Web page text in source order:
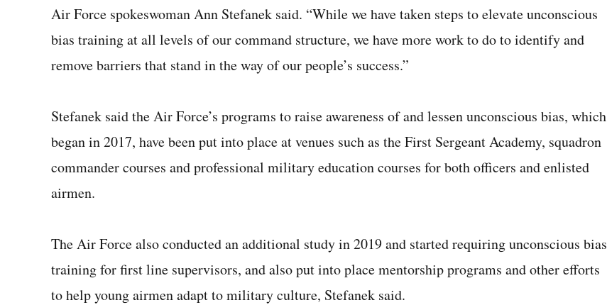
Air Force spokeswoman Ann Stefanek said. “While we have taken steps to elevate unconscious
bias training at all levels of our command structure, we have more work to do to identify and
remove barriers that stand in the way of our people’s success.”
Stefanek said the Air Force’s programs to raise awareness of and lessen unconscious bias, which
began in 2017, have been put into place at venues such as the First Sergeant Academy, squadron
commander courses and professional military education courses for both officers and enlisted
airmen.
The Air Force also conducted an additional study in 2019 and started requiring unconscious bias
training for first line supervisors, and also put into place mentorship programs and other efforts
to help young airmen adapt to military culture, Stefanek said.